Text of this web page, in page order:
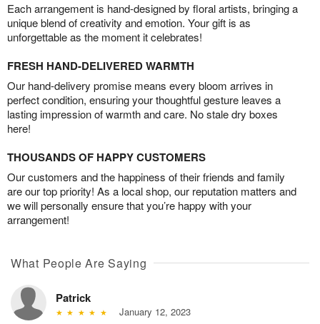
Each arrangement is hand-designed by floral artists, bringing a
unique blend of creativity and emotion. Your gift is as
unforgettable as the moment it celebrates!
FRESH HAND-DELIVERED WARMTH
Our hand-delivery promise means every bloom arrives in
perfect condition, ensuring your thoughtful gesture leaves a
lasting impression of warmth and care. No stale dry boxes
here!
THOUSANDS OF HAPPY CUSTOMERS
Our customers and the happiness of their friends and family
are our top priority! As a local shop, our reputation matters and
we will personally ensure that you’re happy with your
arrangement!
What People Are Saying
Patrick
January 12, 2023